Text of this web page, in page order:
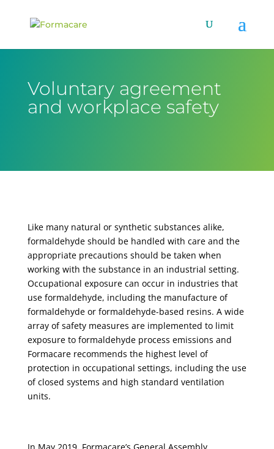
Voluntary agreement
and workplace safety
Like many natural or synthetic substances alike,
formaldehyde should be handled with care and the
appropriate precautions should be taken when
working with the substance in an industrial setting.
Occupational exposure can occur in industries that
use formaldehyde, including the manufacture of
formaldehyde or formaldehyde-based resins. A wide
array of safety measures areimplemented to limit
exposure to formaldehyde process emissions and
Formacarerecommends the highest level of
protection in occupational settings, including the use
of closed systems and high standard ventilation
units.